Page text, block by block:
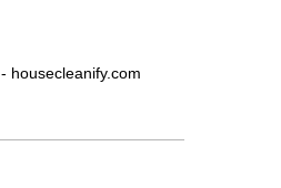
housecleanify.com